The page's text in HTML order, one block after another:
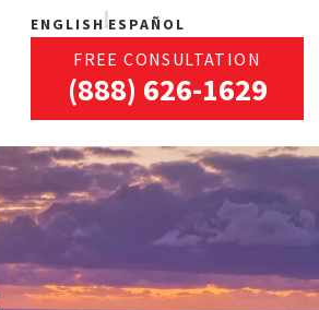
ENGLISH ESPAÑOL
FREE CONSULTATION
(888) 626-1629